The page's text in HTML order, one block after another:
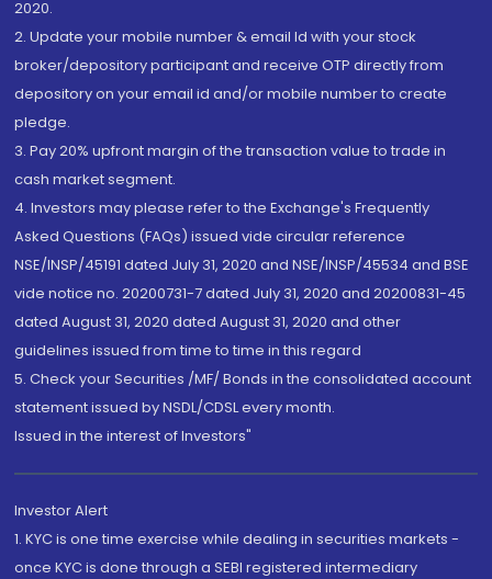
2020.
2. Update your mobile number & email Id with your stock
broker/depository participant and receive OTP directly from
depository on your email id and/or mobile number to create
pledge.
3. Pay 20% upfront margin of the transaction value to trade in
cash market segment.
4. Investors may please refer to the Exchange's Frequently
Asked Questions (FAQs) issued vide circular reference
NSE/INSP/45191 dated July 31, 2020 and NSE/INSP/45534 and BSE
vide notice no. 20200731-7 dated July 31, 2020 and 20200831-45
dated August 31, 2020 dated August 31, 2020 and other
guidelines issued from time to time in this regard
5. Check your Securities /MF/ Bonds in the consolidated account
statement issued by NSDL/CDSL every month.
Issued in the interest of Investors"
Investor Alert
1. KYC is one time exercise while dealing in securities markets -
once KYC is done through a SEBI registered intermediary